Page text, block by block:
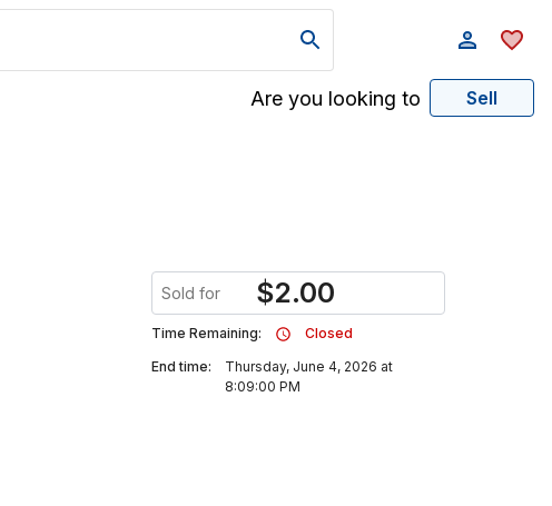
Are you looking to Sell
Sold for $2.00
Time Remaining:
Closed
End time:
Thursday, June 4, 2026 at
8:09:00 PM